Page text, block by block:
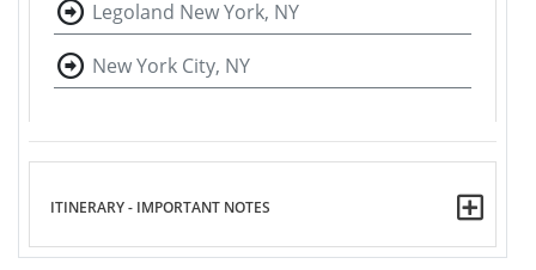
Legoland New York, NY
New York City, NY
ITINERARY - IMPORTANT NOTES